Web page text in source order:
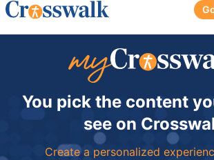
You pick the content
see on
Create a personalized